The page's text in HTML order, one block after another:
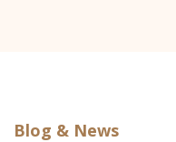
Blog & News